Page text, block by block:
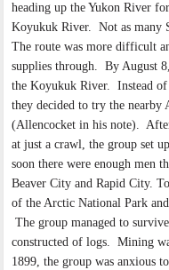
heading up the Yukon River
Koyukuk River. Not as many
The route was more difficult
supplies through. By August
the Koyukuk River. Instead
they decided to try the nearby
(Allencocket in his note).
at just a crawl, the group set
soon there were enough men
Beaver City and Rapid City.
of the Arctic National Park
The group managed to
constructed of logs. Mining
1899, the group was anxious